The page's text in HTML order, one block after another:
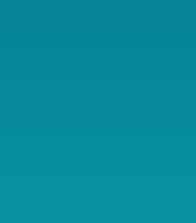
In many
contact that
disabilities — have